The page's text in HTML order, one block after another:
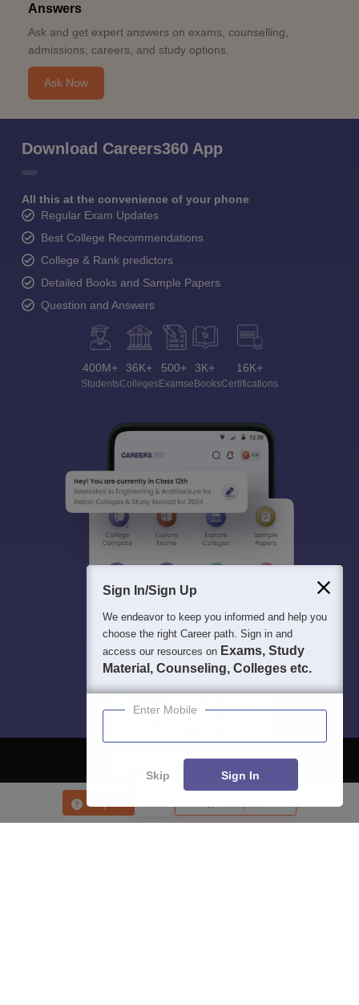
Enquire
Answers
Ask and get expert answers on exams, counselling,
admissions, careers, and study options.
Ask Now
Download Careers360 App
All this at the convenience of your phone
Regular Exam Updates
Best College Recommendations
College & Rank predictors
Detailed Books and Sample Papers
Question and Answers
400M+
Students
36K+
Colleges
500+
Exams
3K+
eBooks
16K+
Certifications
Hiring
Blogs
Sign In/Sign Up
We endeavor to keep you informed and help you
choose the right Career path. Sign in and
access our resources on Exams, Study
Material, Counseling, Colleges etc.
Enter Mobile
Skip Sign In